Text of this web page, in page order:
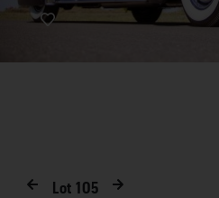
Lot105